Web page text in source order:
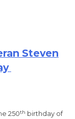
Steven
250th birthday of